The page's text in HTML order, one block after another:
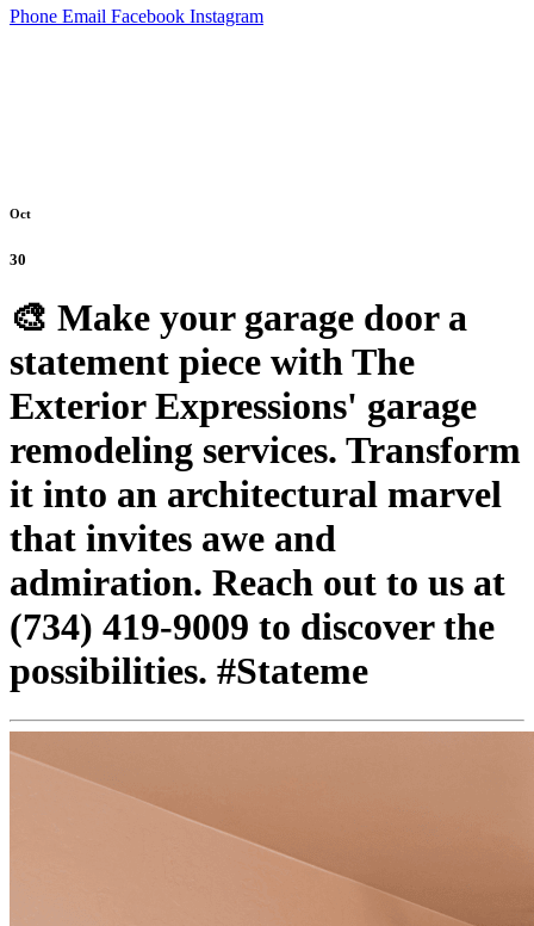
Phone Email Facebook Instagram
Oct
30
🎨 Make your garage door a
statement piece with The
Exterior Expressions' garage
remodeling services. Transform
it into an architectural marvel
that invites awe and
admiration. Reach out to us at
(734) 419-9009 to discover the
possibilities. #Stateme